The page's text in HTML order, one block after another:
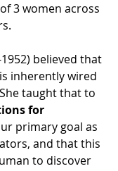
3 women across
believed that
inherently wired
taught that to
for
primary goal as
and that this
to discover